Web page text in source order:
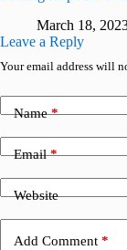
March 18,
Leave a Reply
Your email address will
Name*
Email*
Website
Add Comment *